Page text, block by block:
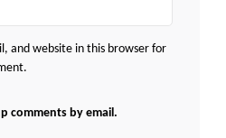
and website in this browser for
comments by email.